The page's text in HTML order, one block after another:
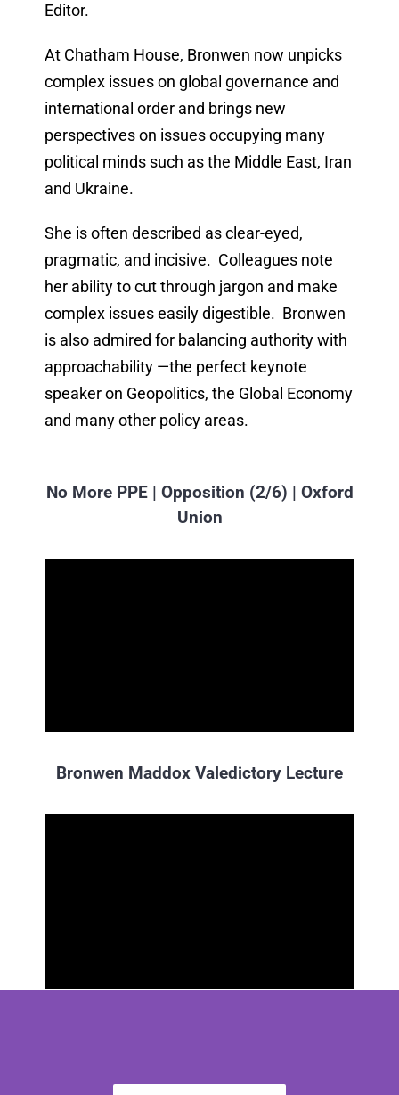
Editor.
At Chatham House, Bronwen now unpicks
complex issues on global governance and
international order and brings new
perspectives on issues occupying many
political minds such as the Middle East, Iran
and Ukraine.
She is often described as clear-eyed,
pragmatic, and incisive. Colleagues note
her ability to cut through jargon and make
complex issues easily digestible. Bronwen
is also admired for balancing authority with
approachability —the perfect keynote
speaker on Geopolitics, the Global Economy
and many other policy areas.
No More PPE | Opposition (2/6) | Oxford
Union
Bronwen Maddox Valedictory Lecture